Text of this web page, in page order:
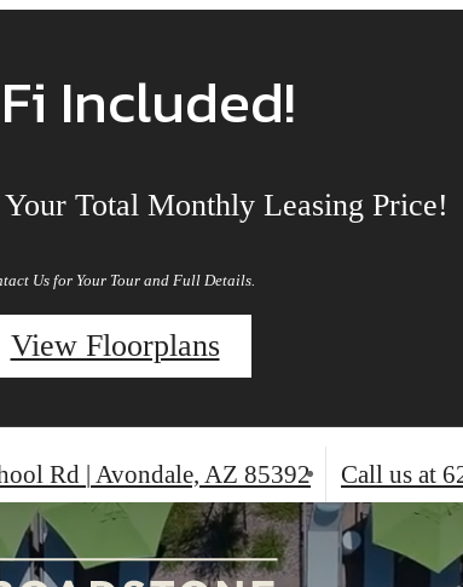
FREE BASE RENT &
MORE!
on base rent Plus $1000 off move in
us now for your tour!
Costs & fees excluded. Other restrictions may apply.